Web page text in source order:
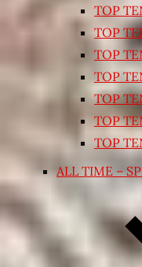
TOP
TOP
TOP
TOP
TOP
TOP
TOP
ALL TIME –